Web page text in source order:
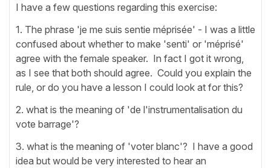
I have a few questions regarding this exercise:
1. The phrase 'je me suis sentie méprisée' - I was a little
confused about whether to make 'senti' or 'méprisé'
agree with the female speaker. In fact I got it wrong,
as I see that both should agree. Could you explain the
rule, or do you have a lesson I could look at for this?
2. what is the meaning of 'de l'instrumentalisation du
vote barrage'?
3. what is the meaning of 'voter blanc'? I have a good
idea but would be very interested to hear an